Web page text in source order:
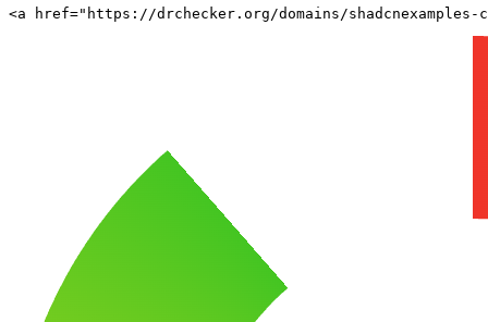
<a href="https://drchecker.org/domains/